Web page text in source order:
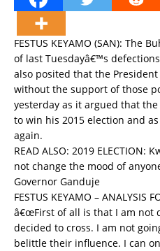
FESTUS KEYAMO (SAN): The
of last Tuesdayâ€™s
also posited that the
without the support of those
yesterday as it argued that
to win his 2015 election and
again.
READ ALSO: 2019 ELECTION:
not change the mood of
Governor Ganduje
FESTUS KEYAMO – ANALYSIS
â€œFirst of all is that I am not
decided to cross. I am not
belittle their influence. I can